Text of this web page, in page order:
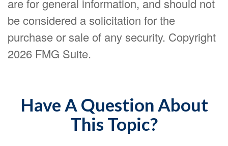
are for general information, and should not
be considered a solicitation for the
purchase or sale of any security. Copyright
2026 FMG Suite.
Have A Question About
This Topic?